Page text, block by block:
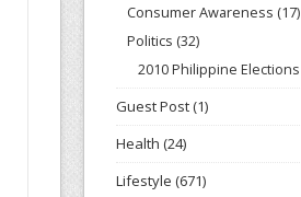
Consumer Awareness (17)
Politics (32)
2010 Philippine Elections
Guest Post(1)
Health (24)
Lifestyle (671)